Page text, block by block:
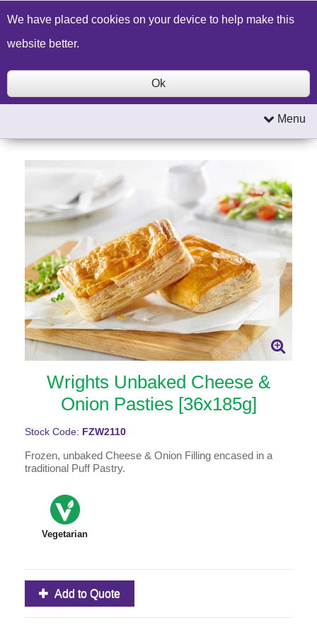
Build a Price Quote Contact Us Search
Menu
Wrights Unbaked Cheese &
Onion Pasties [36x185g]
Stock Code: FZW2110
Frozen, unbaked Cheese & Onion Filling encased in a
traditional Puff Pastry.
Vegetarian
Add to Quote
We have placed cookies on your device to help make this
website better.
Ok